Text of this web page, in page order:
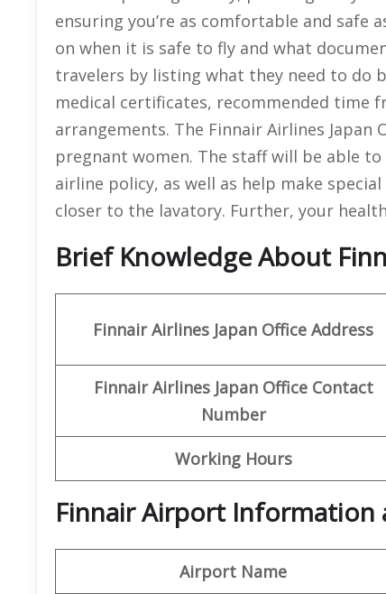
ensuring you’re as comfortable and safe
on when it is safe to fly and what
travelers by listing what they need to do
medical certificates, recommended time
arrangements. The Finnair Airlines
pregnant women. The staff will be able
airline policy, as well as help make
closer to the lavatory. Further, your
Brief Knowledge About
Finnair Airlines Japan Office Address
Finnair Airlines Japan Office Contact
Number
Working Hours
Finnair Airport Information
Airport Name